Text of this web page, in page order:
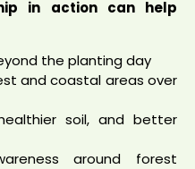
in action can help
the planting day
and coastal areas over
soil, and better
around forest